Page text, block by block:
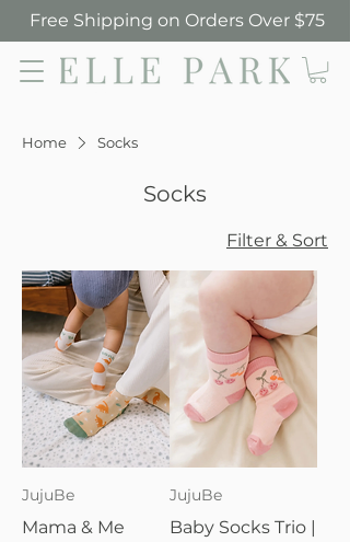
Free Shipping on Orders Over $75
Home Socks
Socks
Filter & Sort
JujuBe
Mama & Me
JujuBe
Baby Socks Trio |